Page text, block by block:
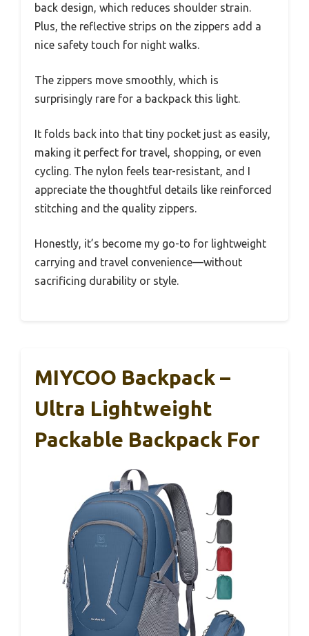
back design, which reduces shoulder strain.
Plus, the reflective strips on the zippers add a
nice safety touch for night walks.
The zippers move smoothly, which is
surprisingly rare for a backpack this light.
It folds back into that tiny pocket just as easily,
making it perfect for travel, shopping, or even
cycling. The nylon feels tear-resistant, and I
appreciate the thoughtful details like reinforced
stitching and the quality zippers.
Honestly, it’s become my go-to for lightweight
carrying and travel convenience—without
sacrificing durability or style.
MIYCOO Backpack –
Ultra Lightweight
Packable Backpack For